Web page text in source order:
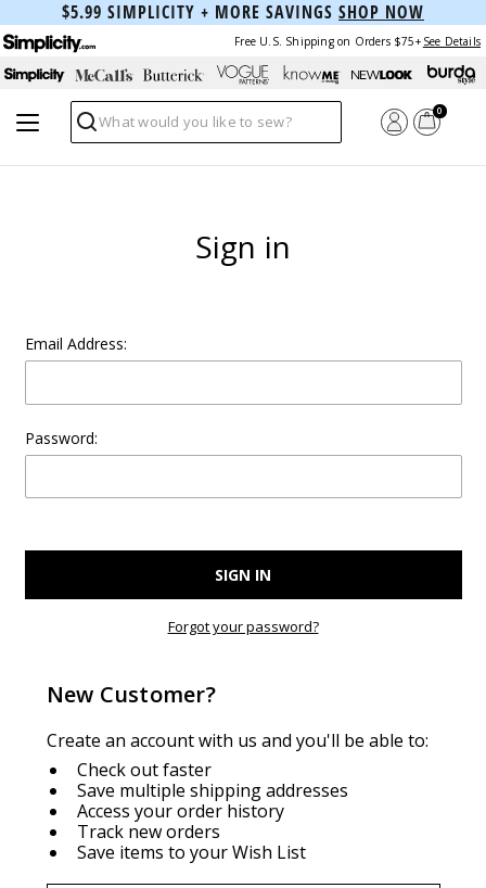
$5.99 SIMPLICITY + MORE SAVINGS SHOP NOW
Free U.S. Shipping on Orders $75+ See Details
Search
0
Sign in
Email Address:
Password:
Forgot your password?
New Customer?
Create an account with us and you'll be able to:
Check out faster
Save multiple shipping addresses
Access your order history
Track new orders
Save items to your Wish List